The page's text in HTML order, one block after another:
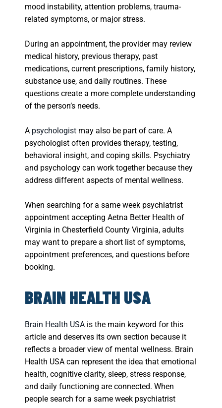
mood instability, attention problems, trauma-
related symptoms, or major stress.
During an appointment, the provider may review
medical history, previous therapy, past
medications, current prescriptions, family history,
substance use, and daily routines. These
questions create a more complete understanding
of the person’s needs.
A psychologist may also be part of care. A
psychologist often provides therapy, testing,
behavioral insight, and coping skills. Psychiatry
and psychology can work together because they
address different aspects of mental wellness.
When searching for a same week psychiatrist
appointment accepting Aetna Better Health of
Virginia in Chesterfield County Virginia, adults
may want to prepare a short list of symptoms,
appointment preferences, and questions before
booking.
BRAIN HEALTH USA
Brain Health USA is the main keyword for this
article and deserves its own section because it
reflects a broader view of mental wellness. Brain
Health USA can represent the idea that emotional
health, cognitive clarity, sleep, stress response,
and daily functioning are connected. When
people search for a same week psychiatrist